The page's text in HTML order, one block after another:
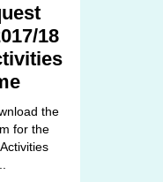
18
the
for the